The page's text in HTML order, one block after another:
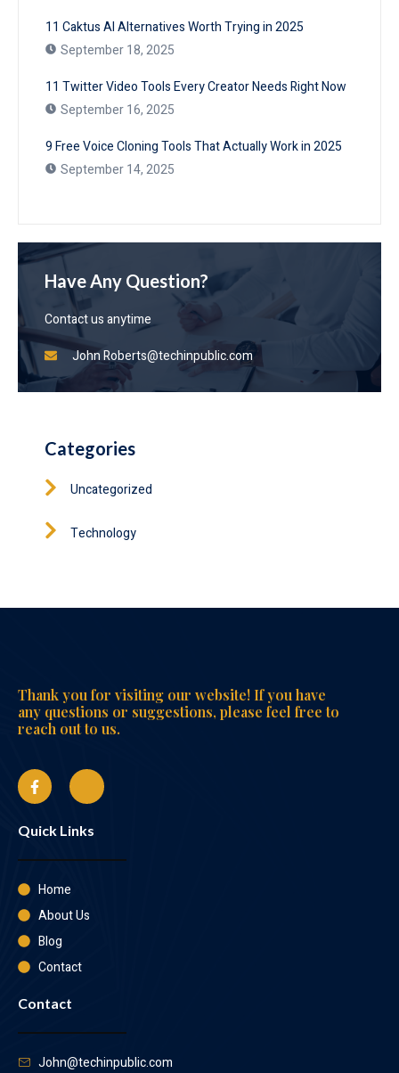
11 Caktus AI Alternatives Worth Trying in 2025
September 18, 2025
11 Twitter Video Tools Every Creator Needs Right Now
September 16, 2025
9 Free Voice Cloning Tools That Actually Work in 2025
September 14, 2025
Have Any Question?
Contact us anytime
JohnRoberts@techinpublic.com
Categories
Uncategorized
Technology
Thank you for visiting our website! If you have
any questions or suggestions, please feel free to
reach out to us.
Quick Links
Home
About Us
Blog
Contact
Contact
John@techinpublic.com